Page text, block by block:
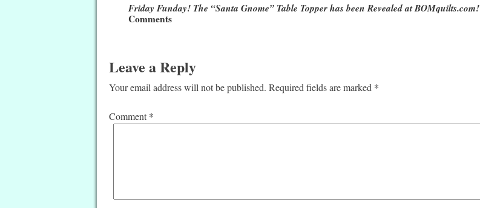
Friday Funday! The “Santa Gnome” Table Topper has been Revealed at BOMquilts.com!
Comments
Leave a Reply
Your email address will not be published. Required fields are marked *
Comment *